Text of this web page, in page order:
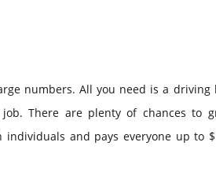
numbers. All you need is a driving
There are plenty of chances to
and pays everyone up to